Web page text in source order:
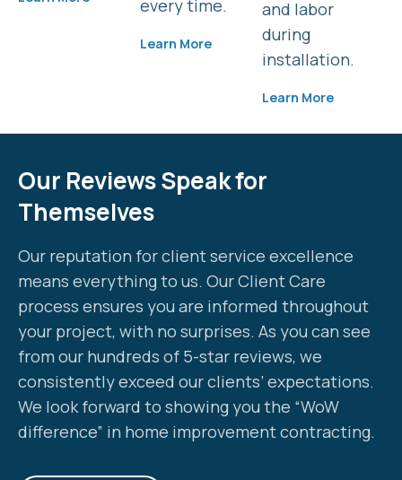
every time.
Learn More
and labor
during
installation.
Learn More
Our Reviews Speak for
Themselves
Our reputation for client service excellence
means everything to us. Our Client Care
process ensures you are informed throughout
your project, with no surprises. As you can see
from our hundreds of 5-star reviews, we
consistently exceed our clients’ expectations.
We look forward to showing you the “WoW
difference” in home improvement contracting.